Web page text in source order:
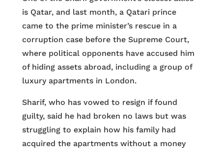
is Qatar, and last month, a Qatari prince
came to the prime minister’s rescue in a
corruption case before the Supreme Court,
where political opponents have accused him
of hiding assets abroad, including a group of
luxury apartments in London.
Sharif, who has vowed to resign if found
guilty, said he had broken no laws but was
struggling to explain how his family had
acquired the apartments without a money